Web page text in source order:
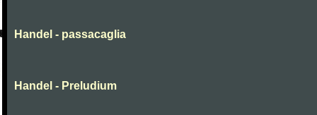
Handel - passacaglia
Handel - Preludium